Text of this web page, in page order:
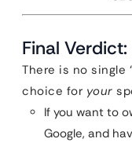
Final
There is no single
choice for your
If you want to
Google, and